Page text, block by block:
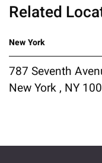
Related
New York
787 Seventh
New York , NY